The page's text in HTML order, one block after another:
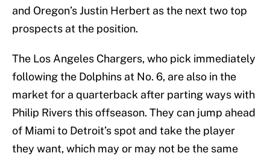
and Oregon’s Justin Herbert as the next two top
prospects at the position.
The Los Angeles Chargers, who pick immediately
following the Dolphins at No. 6, are also in the
market for a quarterback after parting ways with
Philip Rivers this offseason. They can jump ahead
of Miami to Detroit’s spot and take the player
they want, which may or may not be the same